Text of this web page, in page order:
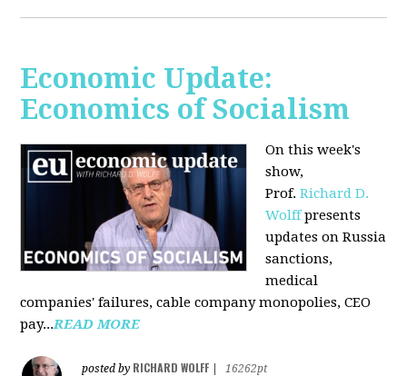
Economic Update:
Economics of Socialism
On this week's
show,
Prof.Richard D.
Wolffpresents
updates on Russia
sanctions,
medical
companies' failures, cable company monopolies, CEO
pay...READ MORE
posted by RICHARD WOLFF
16262pt